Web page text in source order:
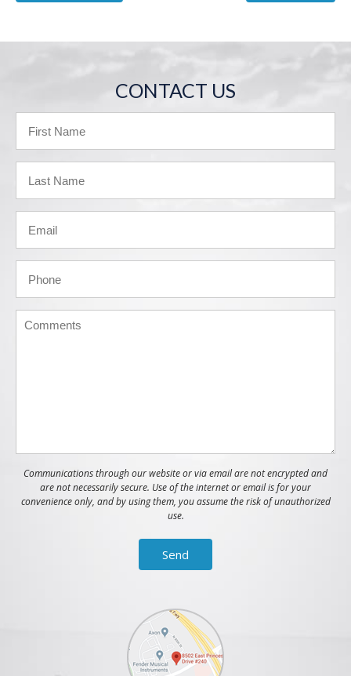
CONTACT US
Communications through our website or via email are not encrypted and
are not necessarily secure. Use of the internet or email is for your
convenience only, and by using them, you assume the risk of unauthorized
use.